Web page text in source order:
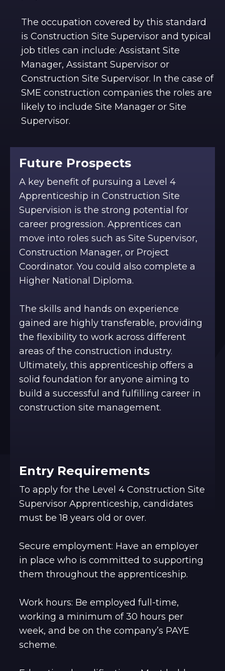
The occupation covered by this standard
is Construction Site Supervisor and typical
job titles can include: Assistant Site
Manager, Assistant Supervisor or
Construction Site Supervisor. In the case of
SME construction companies the roles are
likely to include Site Manager or Site
Supervisor.
Future Prospects
A key benefit of pursuing a Level 4
Apprenticeship in Construction Site
Supervision is the strong potential for
career progression. Apprentices can
move into roles such as Site Supervisor,
Construction Manager, or Project
Coordinator. You could also complete a
Higher National Diploma.
The skills and hands on experience
gained are highly transferable, providing
the flexibility to work across different
areas of the construction industry.
Ultimately, this apprenticeship offers a
solid foundation for anyone aiming to
build a successful and fulfilling career in
construction site management.
Entry Requirements
To apply for the Level 4 Construction Site
Supervisor Apprenticeship, candidates
must be 18 years old or over.
Secure employment: Have an employer
in place who is committed to supporting
them throughout the apprenticeship.
Work hours: Be employed full-time,
working a minimum of 30 hours per
week, and be on the company’s PAYE
scheme.